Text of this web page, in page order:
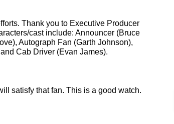
Thank you to Executive Producer
cast include: Announcer (Bruce
Autograph Fan (Garth Johnson),
Cab Driver (Evan James).
satisfy that fan. This is a good watch.